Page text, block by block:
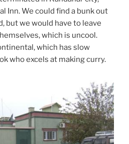
Inn. We could find a bunk out
but we would have to leave
which is uncool.
which has slow
who excels at making curry.